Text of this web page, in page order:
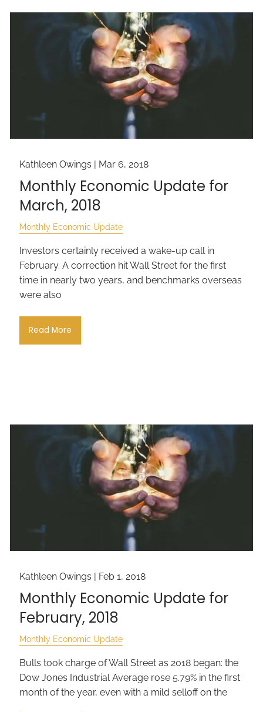
Kathleen Owings | Mar 6, 2018
Monthly Economic Update for
March, 2018
Monthly Economic Update
Investors certainly received a wake-up call in
February. A correction hit Wall Street for the first
time in nearly two years, and benchmarks overseas
were also
Read More
Kathleen Owings | Feb 1, 2018
Monthly Economic Update for
February, 2018
Monthly Economic Update
Bulls took charge of Wall Street as 2018 began: the
Dow Jones Industrial Average rose 5.79% in the first
month of the year, even with a mild selloff on the